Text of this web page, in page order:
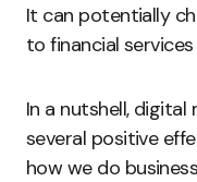
It can potentially
to financial
In a nutshell,
several positive
how we do